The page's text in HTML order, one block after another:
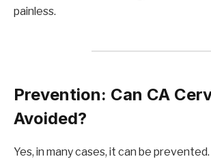
painless.
Prevention: Can CA
Avoided?
Yes, in many cases, it can be prevented.